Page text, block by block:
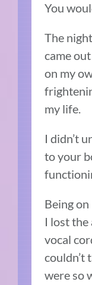
You
The
came
on my
my life.
I didn’t
to your
Being
I lost
vocal
couldn’t
were so